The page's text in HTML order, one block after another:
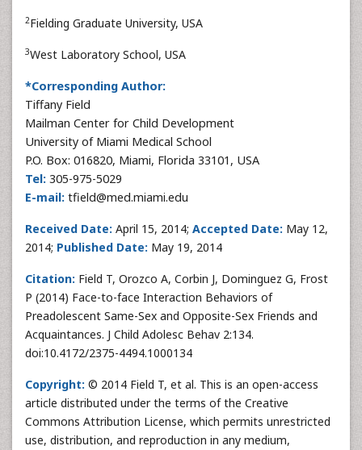
2Fielding Graduate University, USA
3West Laboratory School, USA
*Corresponding Author:
Tiffany Field
Mailman Center for Child Development
University of Miami Medical School
P.O. Box: 016820, Miami, Florida 33101, USA
Tel: 305-975-5029
E-mail: tfield@med.miami.edu
Received Date: April 15, 2014; Accepted Date: May 12,
2014; Published Date: May 19, 2014
Citation: Field T, Orozco A, Corbin J, Dominguez G, Frost
P (2014) Face-to-face Interaction Behaviors of
Preadolescent Same-Sex and Opposite-Sex Friends and
Acquaintances. J Child Adolesc Behav 2:134.
doi:10.4172/2375-4494.1000134
Copyright: © 2014 Field T, et al. This is an open-access
article distributed under the terms of the Creative
Commons Attribution License, which permits unrestricted
use, distribution, and reproduction in any medium,